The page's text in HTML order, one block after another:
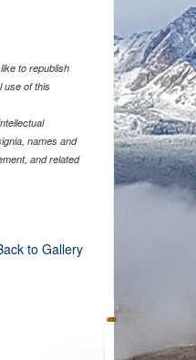
to republish
use of this
names and
and related
to Gallery